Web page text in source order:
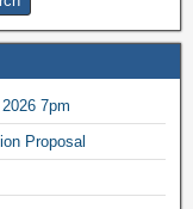
7pm
Proposal